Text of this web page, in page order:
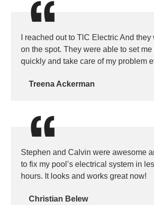
I reached out to TlC Electric And
on the spot. They were able to set me
quickly and take care of my problem
Treena Ackerman
Stephen and Calvin were awesome
to fix my pool’s electrical system in
hours. It looks and works great now!
Christian Belew